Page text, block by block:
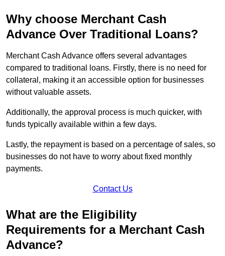
Why choose Merchant Cash
Advance Over Traditional Loans?
Merchant Cash Advance offers several advantages
compared to traditional loans. Firstly, there is no need for
collateral, making it an accessible option for businesses
without valuable assets.
Additionally, the approval process is much quicker, with
funds typically available within a few days.
Lastly, the repayment is based on a percentage of sales, so
businesses do not have to worry about fixed monthly
payments.
Contact Us
What are the Eligibility
Requirements for a Merchant Cash
Advance?